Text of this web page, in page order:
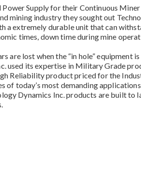
Power Supply for their Continuous
mining industry they sought out
a extremely durable unit that can
times, down time during mine
are lost when the “in hole” equipment
used its expertise in Military Grade
Reliability product priced for the
of today’s most demanding
Dynamics Inc. products are built to